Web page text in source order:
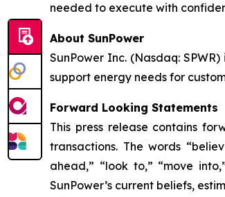
needed to execute with
About SunPower
SunPower Inc. (Nasdaq:
support energy needs for
Forward Looking Statements
This press release contains
transactions. The words
ahead,” “look to,” “move
SunPower’s current beliefs,